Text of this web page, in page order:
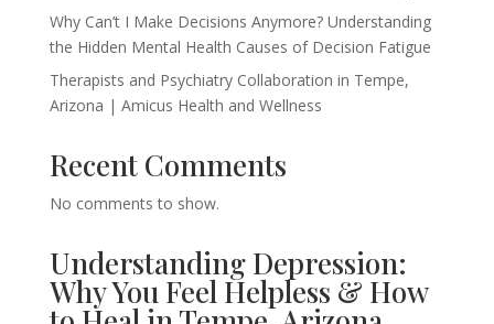
Why Can’t I Make Decisions Anymore? Understanding
the Hidden Mental Health Causes of Decision Fatigue
Therapists and Psychiatry Collaboration in Tempe,
Arizona | Amicus Health and Wellness
Recent Comments
No comments to show.
Understanding Depression:
Why You Feel Helpless & How